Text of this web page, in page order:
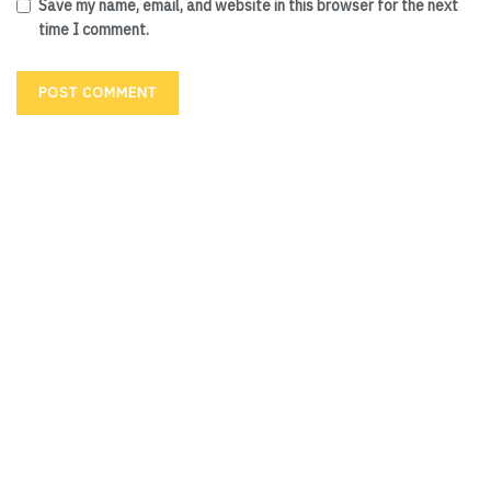
Save my name, email, and website in this browser for the next
time I comment.